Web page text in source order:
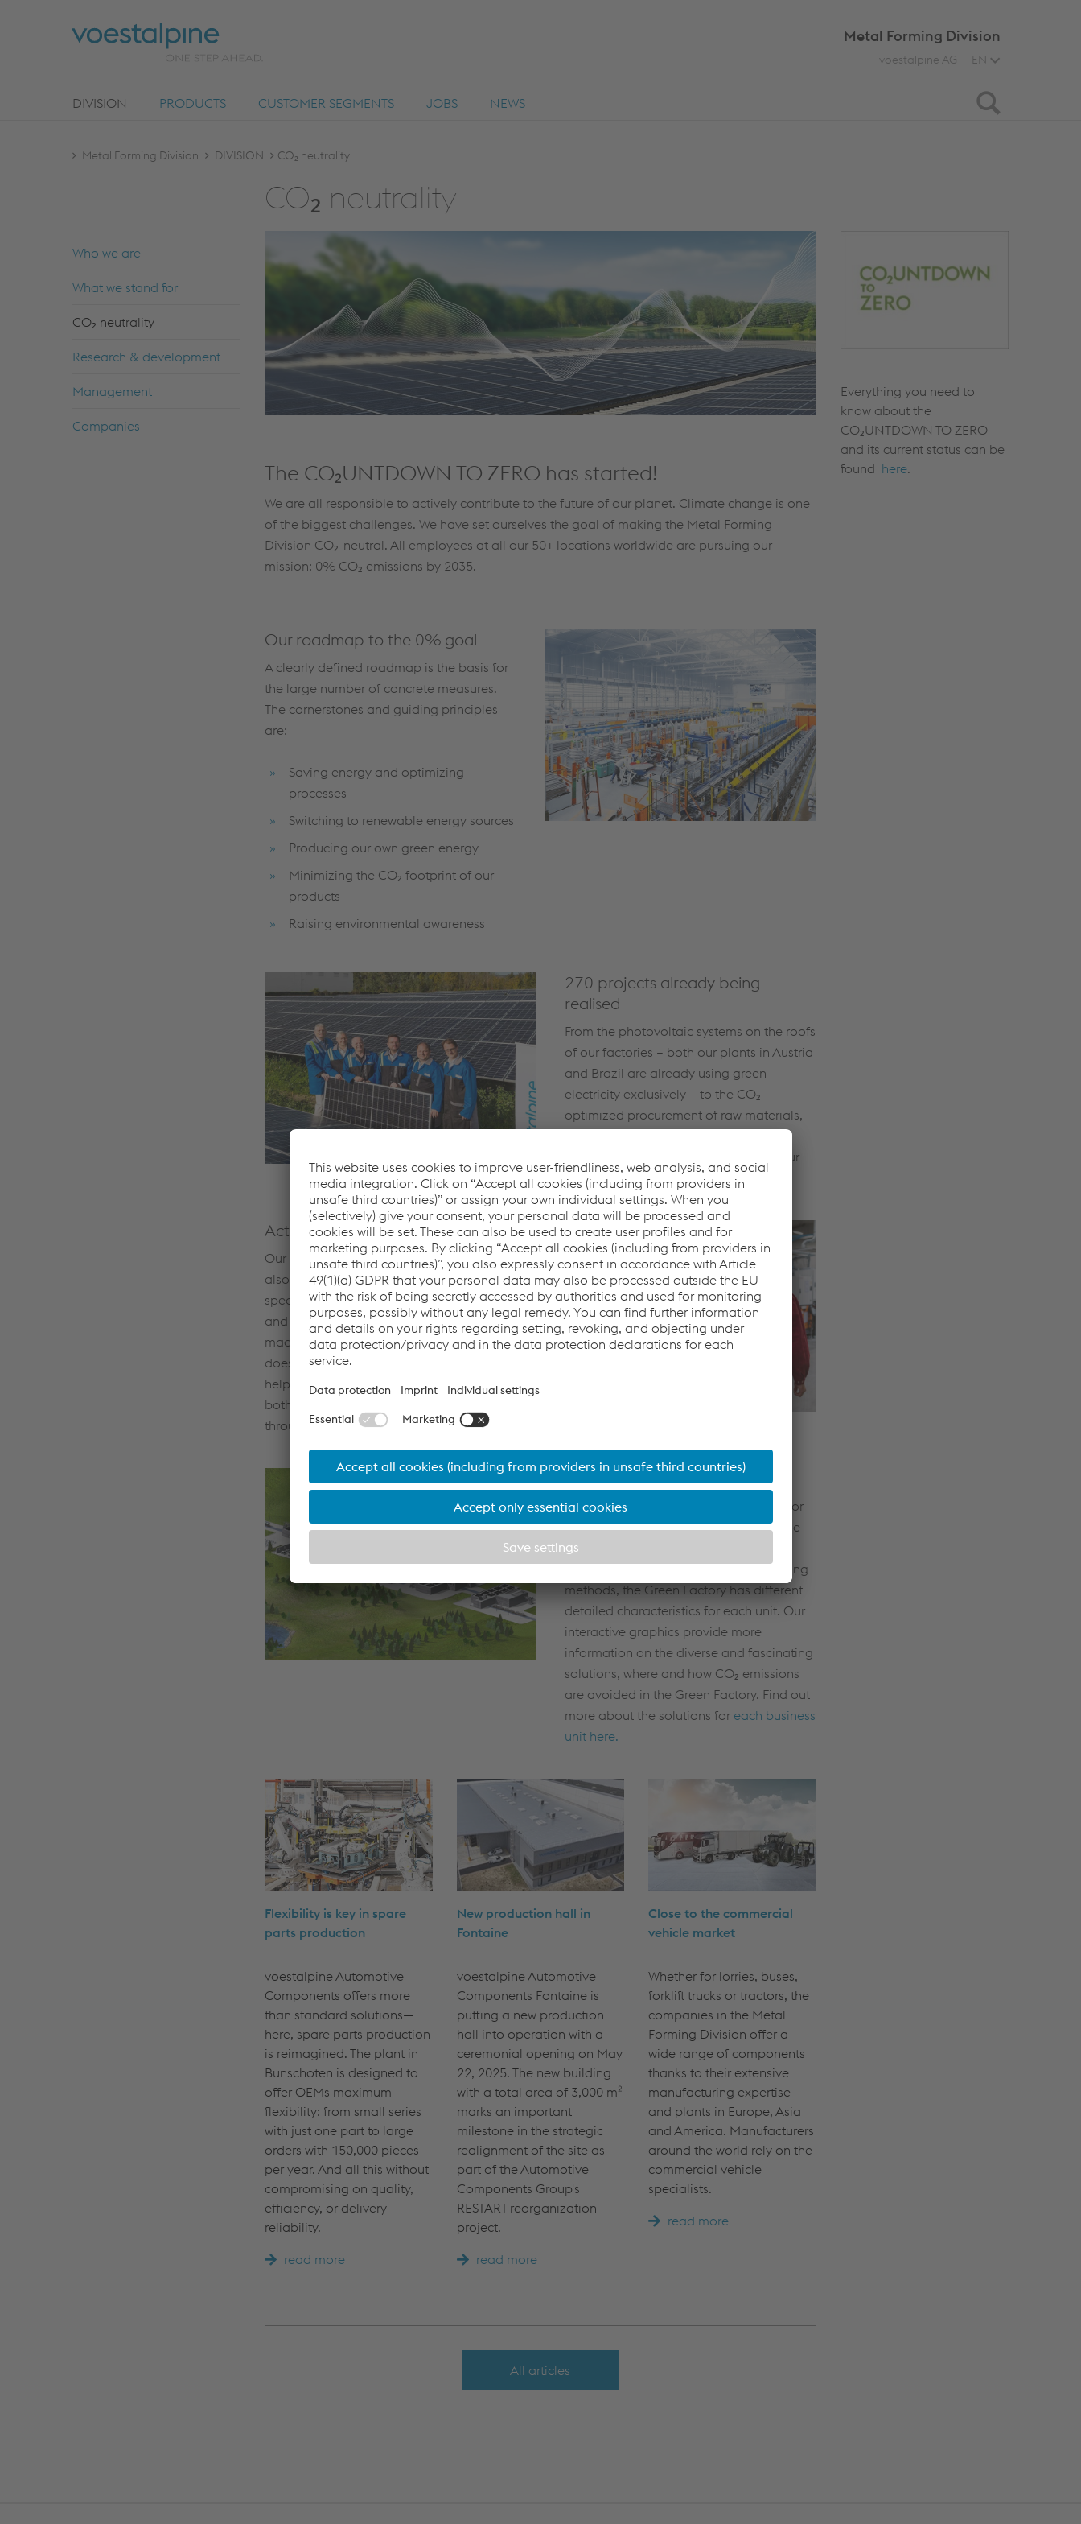
Metal Forming Division
voestalpine AG EN
DIVISION PRODUCTS CUSTOMER SEGMENTS JOBS NEWS Search
Metal Forming Division DIVISION CO₂ neutrality
CO₂ neutrality
Who we are
What we stand for
CO₂ neutrality
Research & development
Management
Companies
The CO₂UNTDOWN TO ZERO has started!
We are all responsible to actively contribute to the future of our planet. Climate change is one
of the biggest challenges. We have set ourselves the goal of making the Metal Forming
Division CO₂-neutral. All employees at all our 50+ locations worldwide are pursuing our
mission: 0% CO₂ emissions by 2035.
Our roadmap to the 0% goal
A clearly defined roadmap is the basis for
the large number of concrete measures.
The cornerstones and guiding principles
are:
Saving energy and optimizing
processes
Switching to renewable energy sources
Producing our own green energy
Minimizing the CO₂ footprint of our
products
Raising environmental awareness
270 projects already being
realised
From the photovoltaic systems on the roofs
of our factories – both our plants in Austria
and Brazil are already using green
electricity exclusively – to the CO₂-
optimized procurement of raw materials,
about CO₂UNTDOWN TO ZERO and our
current progress here.
Active employee contribution
Our CO₂UNTDOWN TO ZERO program
also relies on our employees. With their
specialist knowledge, they know best how
and where further CO₂ savings can be
made. And environmental responsibility
does not stop at the factory gates. They
help to raise environmental awareness
both inside and outside the workplace
through climate-friendly initiatives.
Our vision: The Green Factory
The Green Factory is the target image for
every business unit in our division. As the
units differ in their product portfolios,
processes, operations and manufacturing
methods, the Green Factory has different
detailed characteristics for each unit. Our
interactive graphics provide more
information on the diverse and fascinating
solutions, where and how CO₂ emissions
are avoided in the Green Factory. Find out
more about the solutions for each business
unit here.
Flexibility is key in spare
parts production
voestalpine Automotive
Components offers more
than standard solutions—
here, spare parts production
is reimagined. The plant in
Bunschoten is designed to
offer OEMs maximum
flexibility: from small series
with just one part to large
orders with 150,000 pieces
per year. And all this without
compromising on quality,
efficiency, or delivery
reliability.
read more
New production hall in
Fontaine
voestalpine Automotive
Components Fontaine is
putting a new production
hall into operation with a
ceremonial opening on May
22, 2025. The new building
with a total area of 3,000 m²
marks an important
milestone in the strategic
realignment of the site as
part of the Automotive
Components Group's
RESTART reorganization
project.
read more
Close to the commercial
vehicle market
Whether for lorries, buses,
forklift trucks or tractors, the
companies in the Metal
Forming Division offer a
wide range of components
thanks to their extensive
manufacturing expertise
and plants in Europe, Asia
and America. Manufacturers
around the world rely on the
commercial vehicle
specialists.
read more
All articles
Everything you need to
know about the
CO₂UNTDOWN TO ZERO
and its current status can be
found here.